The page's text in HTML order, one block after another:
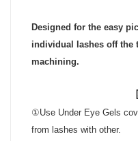
Designed for the easy
individual lashes off the
machining.
①Use Under Eye Gels
from lashes with other.